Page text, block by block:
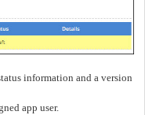
information and a version
app user.